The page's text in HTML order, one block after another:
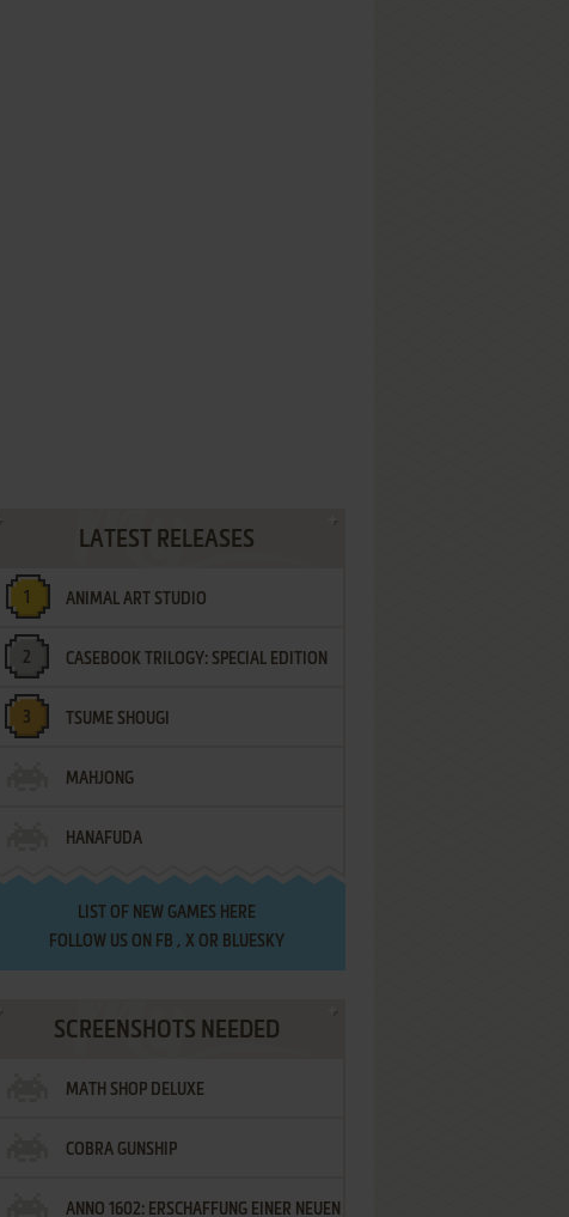
LATEST RELEASES
ANIMAL ART STUDIO
CASEBOOK TRILOGY: SPECIAL EDITION
TSUME SHOUGI
MAHJONG
HANAFUDA
LIST OF NEW GAMES HERE
FOLLOW US ON FB , XOR BLUESKY
SCREENSHOTS NEEDED
MATH SHOP DELUXE
COBRA GUNSHIP
ANNO 1602: ERSCHAFFUNG EINER NEUEN